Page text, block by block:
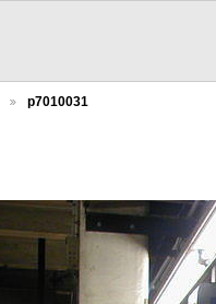
p7010031